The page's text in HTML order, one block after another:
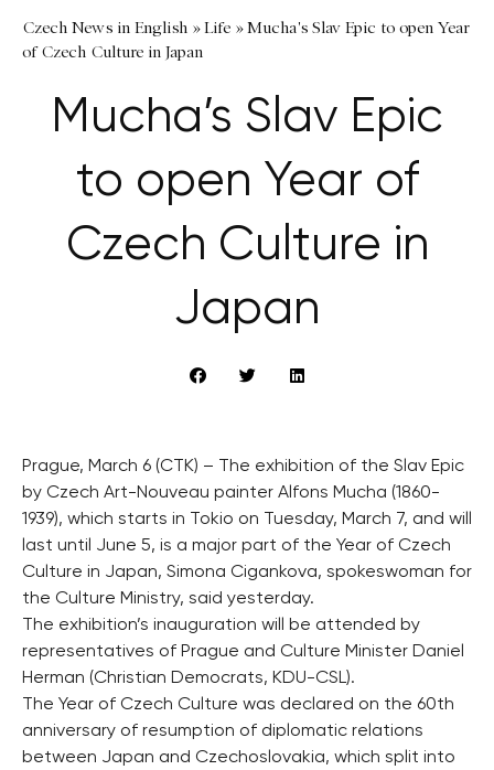
Czech News in English »Life »Mucha's Slav Epic to open Year
of Czech Culture in Japan
Mucha’s Slav Epic
to open Year of
Czech Culture in
Japan
Prague, March 6 (CTK) – The exhibition of the Slav Epic
by Czech Art-Nouveau painter Alfons Mucha (1860-
1939), which starts in Tokio on Tuesday, March 7, and will
last until June 5, is a major part of the Year of Czech
Culture in Japan, Simona Cigankova, spokeswoman for
the Culture Ministry, said yesterday.
The exhibition’s inauguration will be attended by
representatives of Prague and Culture Minister Daniel
Herman (Christian Democrats, KDU-CSL).
The Year of Czech Culture was declared on the 60th
anniversary of resumption of diplomatic relations
between Japan and Czechoslovakia, which split into